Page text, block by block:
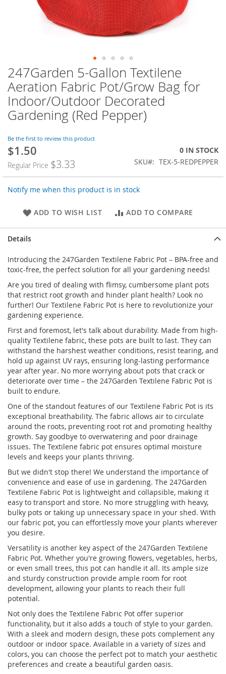
Skip
to
the
beginning
of
the
gallery
247Garden 5-Gallon Textilene
Aeration Fabric Pot/Grow Bag for
Indoor/Outdoor Decorated
Gardening (Red Pepper)
Be the first to review this product
Special
$1.50
Regular Price $3.33
0 IN STOCK
SKU
TEX-5-REDPEPPER
Notify me when this product is in stock
ADD TO WISH LIST ADD TO COMPARE
Details
Introducing the 247Garden Textilene Fabric Pot – BPA-free and
toxic-free, the perfect solution for all your gardening needs!
Are you tired of dealing with flimsy, cumbersome plant pots
that restrict root growth and hinder plant health? Look no
further! Our Textilene Fabric Pot is here to revolutionize your
gardening experience.
First and foremost, let's talk about durability. Made from high-
quality Textilene fabric, these pots are built to last. They can
withstand the harshest weather conditions, resist tearing, and
hold up against UV rays, ensuring long-lasting performance
year after year. No more worrying about pots that crack or
deteriorate over time – the 247Garden Textilene Fabric Pot is
built to endure.
One of the standout features of our Textilene Fabric Pot is its
exceptional breathability. The fabric allows air to circulate
around the roots, preventing root rot and promoting healthy
growth. Say goodbye to overwatering and poor drainage
issues. The Textilene fabric pot ensures optimal moisture
levels and keeps your plants thriving.
But we didn't stop there! We understand the importance of
convenience and ease of use in gardening. The 247Garden
Textilene Fabric Pot is lightweight and collapsible, making it
easy to transport and store. No more struggling with heavy,
bulky pots or taking up unnecessary space in your shed. With
our fabric pot, you can effortlessly move your plants wherever
you desire.
Versatility is another key aspect of the 247Garden Textilene
Fabric Pot. Whether you're growing flowers, vegetables, herbs,
or even small trees, this pot can handle it all. Its ample size
and sturdy construction provide ample room for root
development, allowing your plants to reach their full
potential.
Not only does the Textilene Fabric Pot offer superior
functionality, but it also adds a touch of style to your garden.
With a sleek and modern design, these pots complement any
outdoor or indoor space. Available in a variety of sizes and
colors, you can choose the perfect pot to match your aesthetic
preferences and create a beautiful garden oasis.